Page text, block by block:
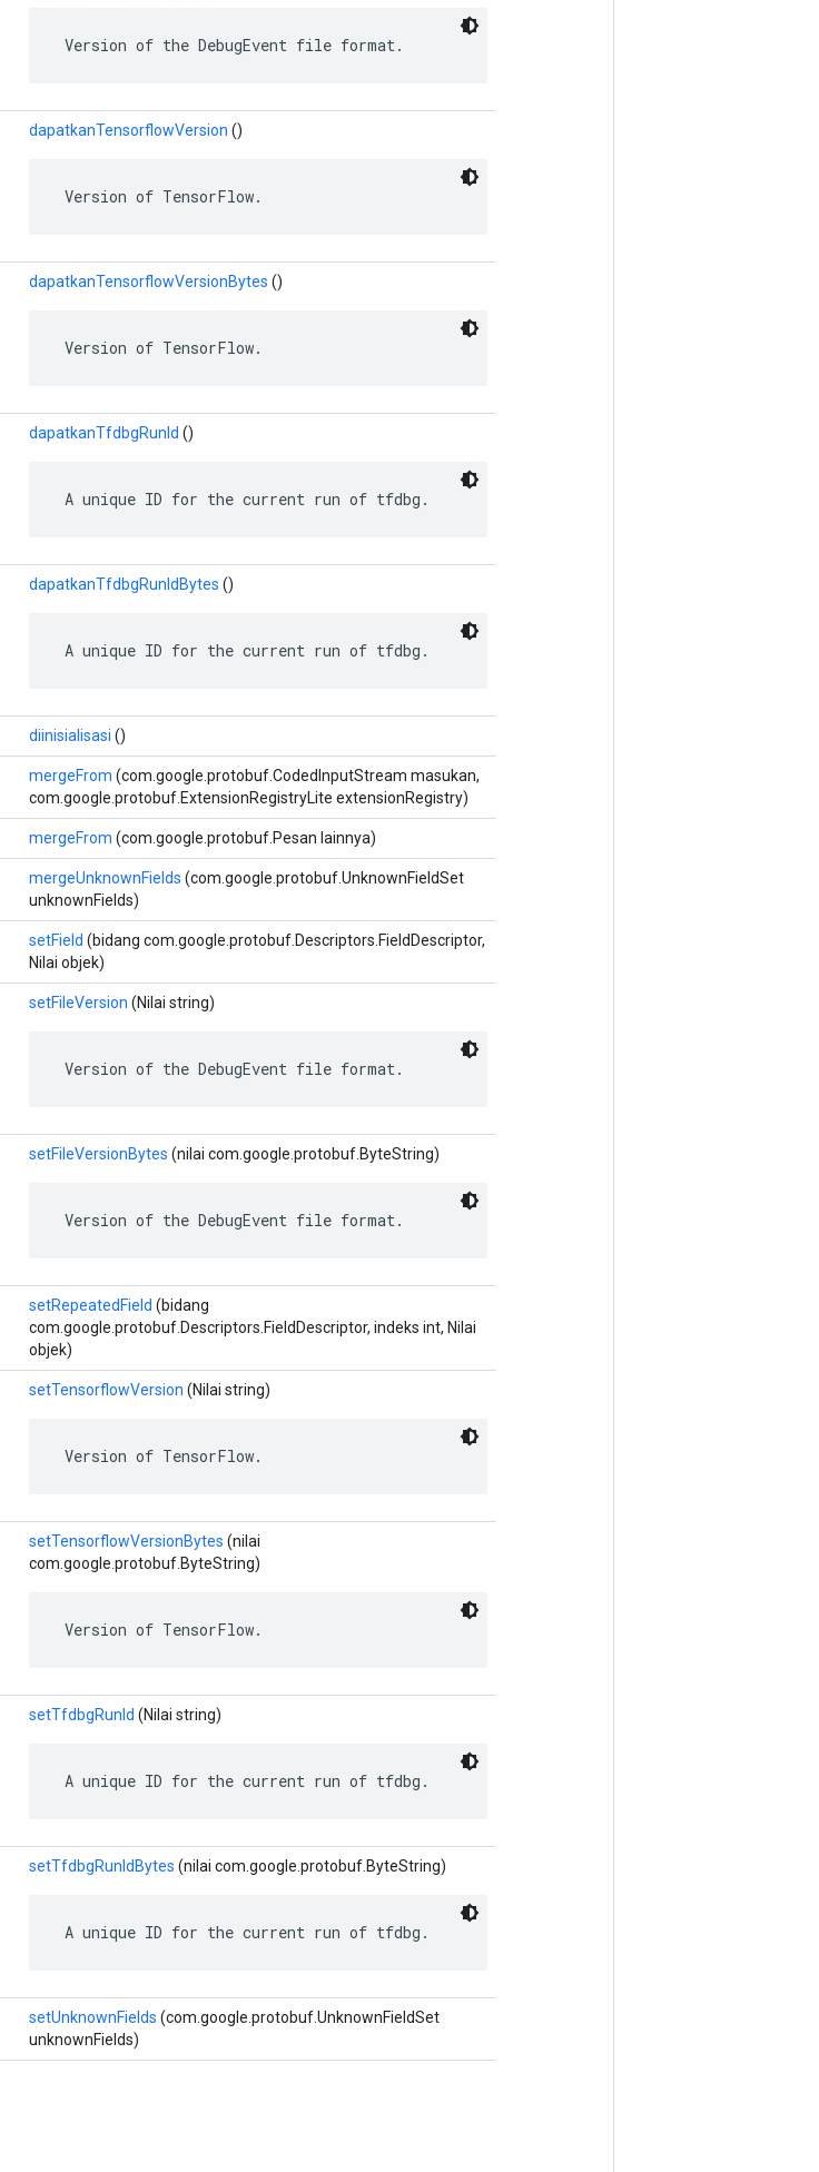
Version of the DebugEvent file format.
dapatkanTensorflowVersion ()
Version of TensorFlow.
dapatkanTensorflowVersionBytes ()
Version of TensorFlow.
dapatkanTfdbgRunId ()
A unique ID for the current run of tfdbg.
dapatkanTfdbgRunIdBytes ()
A unique ID for the current run of tfdbg.
diinisialisasi ()
mergeFrom (com.google.protobuf.CodedInputStream masukan,
com.google.protobuf.ExtensionRegistryLite extensionRegistry)
mergeFrom (com.google.protobuf.Pesan lainnya)
mergeUnknownFields (com.google.protobuf.UnknownFieldSet
unknownFields)
setField (bidang com.google.protobuf.Descriptors.FieldDescriptor,
Nilai objek)
setFileVersion (Nilai string)
Version of the DebugEvent file format.
setFileVersionBytes (nilai com.google.protobuf.ByteString)
Version of the DebugEvent file format.
setRepeatedField (bidang
com.google.protobuf.Descriptors.FieldDescriptor, indeks int, Nilai
objek)
setTensorflowVersion (Nilai string)
Version of TensorFlow.
setTensorflowVersionBytes (nilai
com.google.protobuf.ByteString)
Version of TensorFlow.
setTfdbgRunId (Nilai string)
A unique ID for the current run of tfdbg.
setTfdbgRunIdBytes (nilai com.google.protobuf.ByteString)
A unique ID for the current run of tfdbg.
setUnknownFields (com.google.protobuf.UnknownFieldSet
unknownFields)